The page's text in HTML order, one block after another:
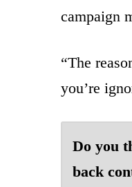
campaign
“The
you’re
Do you
back